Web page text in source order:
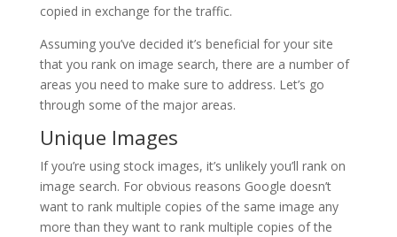
copied in exchange for the traffic.
Assuming you’ve decided it’s beneficial for your site
that you rank on image search, there are a number of
areas you need to make sure to address. Let’s go
through some of the major areas.
Unique Images
If you’re using stock images, it’s unlikely you’ll rank on
image search. For obvious reasons Google doesn’t
want to rank multiple copies of the same image any
more than they want to rank multiple copies of the